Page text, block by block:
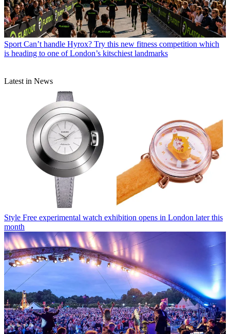
Sport Can’t handle Hyrox? Try this new fitness competition which
is heading to one of London’s kitschiest landmarks
Latest in News
Style Free experimental watch exhibition opens in London later this
month